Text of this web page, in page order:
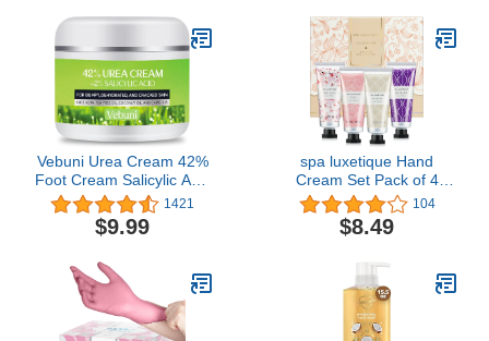
Sheet Foaming Paper
Soap Confetti Slide
Flakes for Travel and
Outdoor
Vebuni Urea Cream 42%
Foot Cream Salicylic Acid
4 Oz, Upgraded Callus
Remover For Feet,
Knees& Elbows,
Softens Skin, Exfoliates
Dead Skin
1421
$9.99
spa luxetique Hand
Cream Set Pack of 4
Hand Cream Gift Set
Enriched with Shea
Butter and Glycerin for
Hydrating&Moisturing
Travel Size Hand Cream,
Gifts for Women,
Birthday
104
$8.49